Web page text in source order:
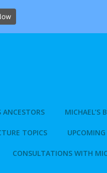
ANCESTORS MICHAEL’S
TOPICS UPCOMING
CONSULTATIONS WITH